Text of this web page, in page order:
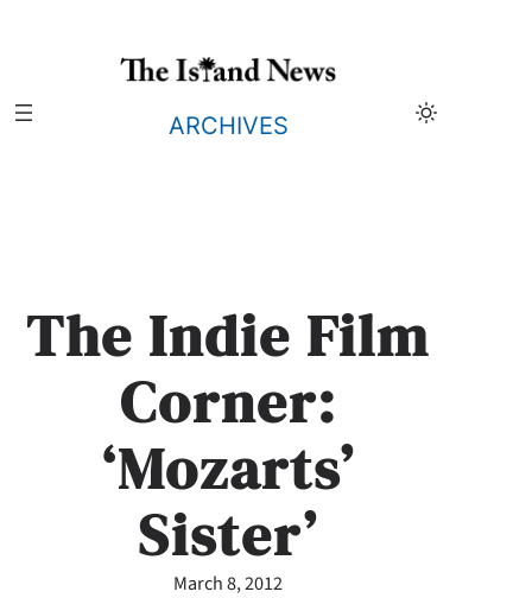
ARCHIVES
The Indie Film
Corner:
‘Mozarts’
Sister’
March 8, 2012